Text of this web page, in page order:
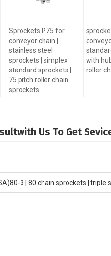
Sprockets P75 for
conveyor chain |
stainless steel
sprockets | simplex
standard sprockets |
75 pitch roller chain
sprockets
with
roller
Us To Get